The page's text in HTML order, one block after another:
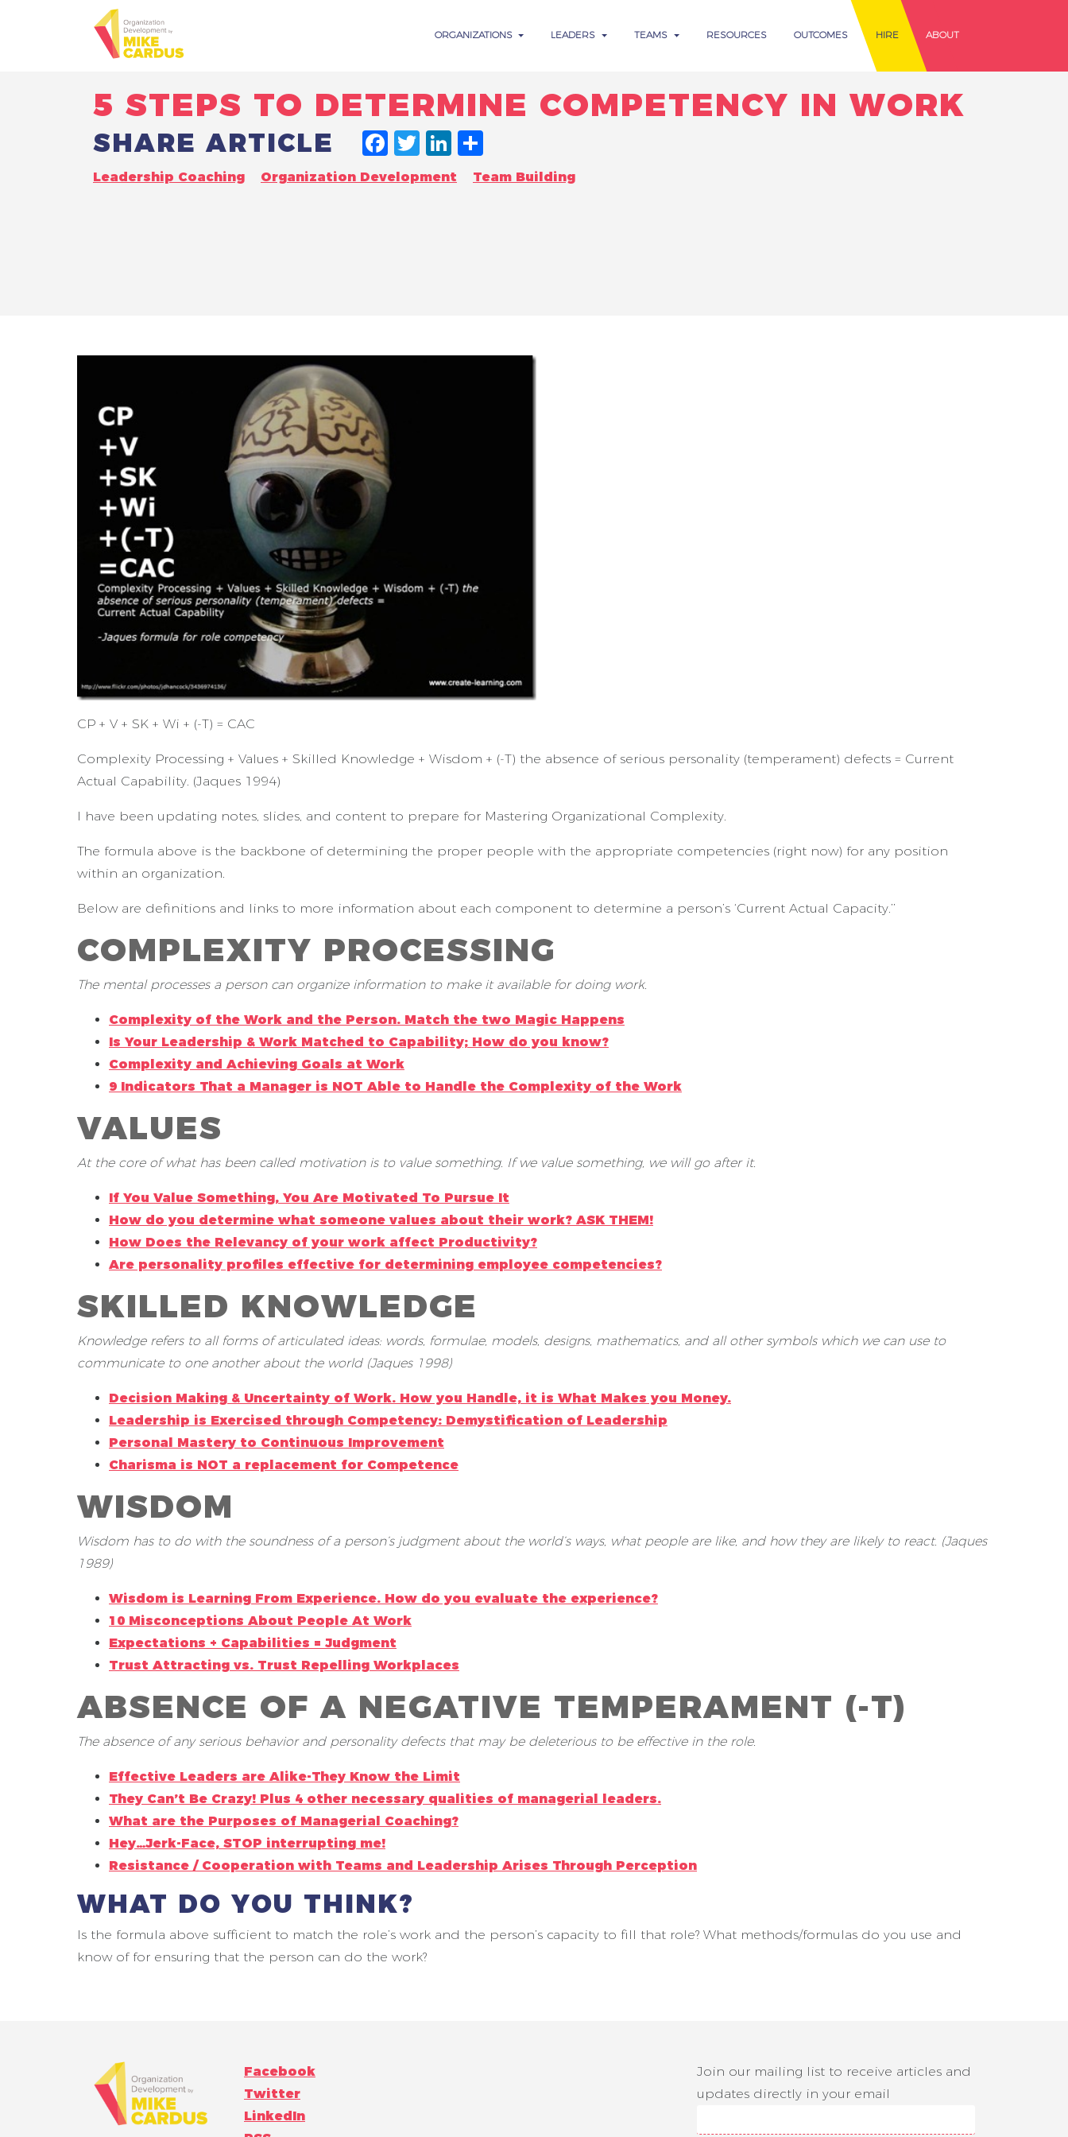
ORGANIZATIONS LEADERS TEAMS RESOURCES OUTCOMES HIRE ABOUT
5 STEPS TO DETERMINE COMPETENCY IN WORK
SHARE ARTICLE FACEBOOK
TWITTER
LINKEDIN
Leadership Coaching Organization Development Team Building
CP + V + SK + Wi + (-T) = CAC
Complexity Processing + Values + Skilled Knowledge + Wisdom + (-T) the absence of serious personality (temperament) defects = Current
Actual Capability. (Jaques 1994)
I have been updating notes, slides, and content to prepare for Mastering Organizational Complexity.
The formula above is the backbone of determining the proper people with the appropriate competencies (right now) for any position
within an organization.
Below are definitions and links to more information about each component to determine a person’s ‘Current Actual Capacity.’’
COMPLEXITY PROCESSING
The mental processes a person can organize information to make it available for doing work.
Complexity of the Work and the Person. Match the two Magic Happens
Is Your Leadership & Work Matched to Capability; How do you know?
Complexity and Achieving Goals at Work
9 Indicators That a Manager is NOT Able to Handle the Complexity of the Work
VALUES
At the core of what has been called motivation is to value something. If we value something, we will go after it.
If You Value Something, You Are Motivated To Pursue It
How do you determine what someone values about their work? ASK THEM!
How Does the Relevancy of your work affect Productivity?
Are personality profiles effective for determining employee competencies?
SKILLED KNOWLEDGE
Knowledge refers to all forms of articulated ideas: words, formulae, models, designs, mathematics, and all other symbols which we can use to
communicate to one another about the world (Jaques 1998)
Decision Making & Uncertainty of Work. How you Handle, it is What Makes you Money.
Leadership is Exercised through Competency: Demystification of Leadership
Personal Mastery to Continuous Improvement
Charisma is NOT a replacement for Competence
WISDOM
Wisdom has to do with the soundness of a person’s judgment about the world’s ways, what people are like, and how they are likely to react. (Jaques
1989)
Wisdom is Learning From Experience. How do you evaluate the experience?
10 Misconceptions About People At Work
Expectations + Capabilities = Judgment
Trust Attracting vs. Trust Repelling Workplaces
ABSENCE OF A NEGATIVE TEMPERAMENT (-T)
The absence of any serious behavior and personality defects that may be deleterious to be effective in the role.
Effective Leaders are Alike-They Know the Limit
They Can’t Be Crazy! Plus 4 other necessary qualities of managerial leaders.
What are the Purposes of Managerial Coaching?
Hey…Jerk-Face, STOP interrupting me!
Resistance / Cooperation with Teams and Leadership Arises Through Perception
WHAT DO YOU THINK?
Is the formula above sufficient to match the role’s work and the person’s capacity to fill that role? What methods/formulas do you use and
know of for ensuring that the person can do the work?
Facebook
Twitter
LinkedIn
Join our mailing list to receive articles and
updates directly in your email